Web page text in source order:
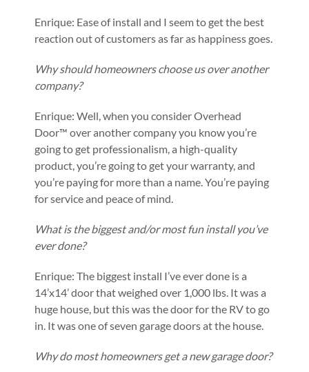
Enrique: Ease of install and I seem to get the best
reaction out of customers as far as happiness goes.
Why should homeowners choose us over another
company?
Enrique: Well, when you consider Overhead
Door™ over another company you know you’re
going to get professionalism, a high-quality
product, you’re going to get your warranty, and
you’re paying for more than a name. You’re paying
for service and peace of mind.
What is the biggest and/or most fun install you’ve
ever done?
Enrique: The biggest install I’ve ever done is a
14’x14’ door that weighed over 1,000 lbs. It was a
huge house, but this was the door for the RV to go
in. It was one of seven garage doors at the house.
Why do most homeowners get a new garage door?